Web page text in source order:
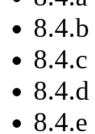
8.4.b
8.4.c
8.4.d
8.4.e